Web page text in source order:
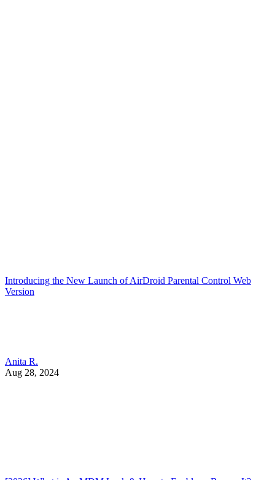
Introducing the New Launch of AirDroid Parental Control Web
Version
Anita R.
Aug 28, 2024